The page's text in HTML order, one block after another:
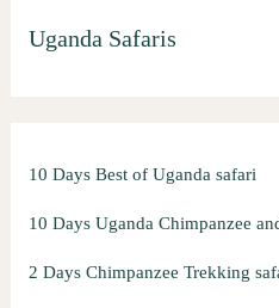
Uganda Safaris
10 Days Best of Uganda safari
10 Days Uganda Chimpanzee
2 Days Chimpanzee Trekking